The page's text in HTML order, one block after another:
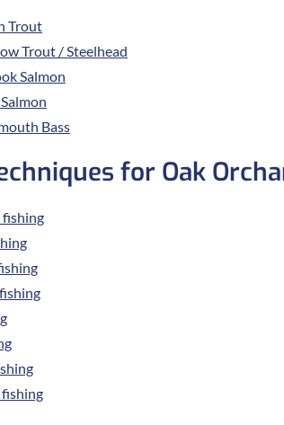
Trout
Trout / Steelhead
Salmon
Bass
for Oak
fishing